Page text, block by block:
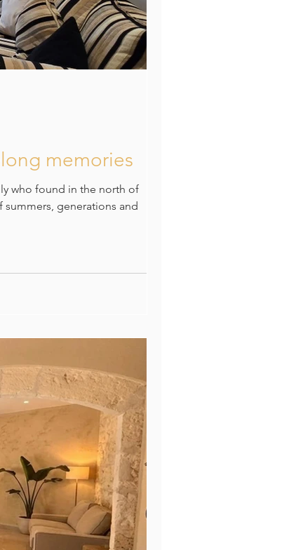
memories
who found in the north of
generations and